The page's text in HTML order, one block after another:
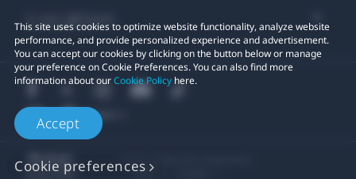
This site uses cookies to optimize website functionality, analyze website
performance, and provide personalized experience and advertisement.
You can accept our cookies by clicking on the button below or manage
your preference on Cookie Preferences. You can also find more
information about ourCookie Policy here.
Accept
Cookie preferences
Location
Legal